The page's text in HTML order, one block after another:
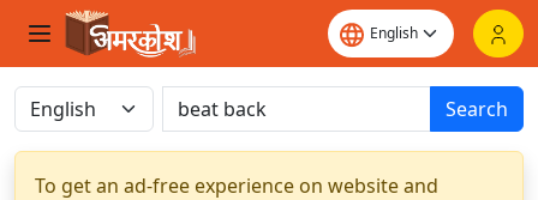
Search
To get an ad-free experience on website and